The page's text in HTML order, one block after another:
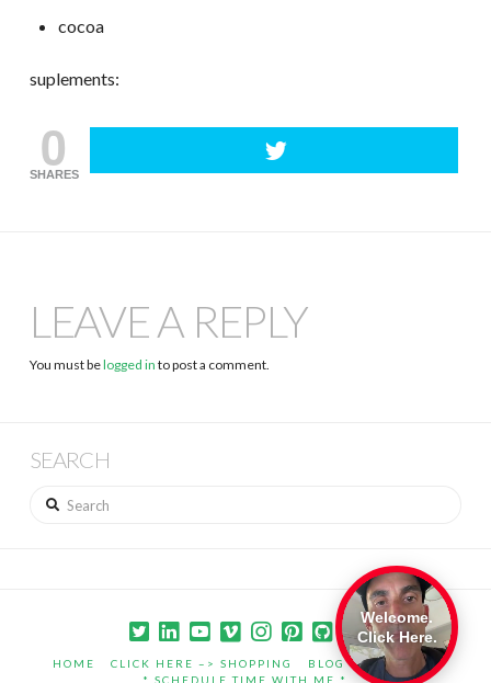
cocoa
suplements:
0
SHARES
LEAVE A REPLY
You must belogged in to post a comment.
SEARCH
Search
HOME CLICK HERE –> SHOPPING BLOG
PORTFOLIO
* SCHEDULE TIME WITH ME *
Welcome.
Click Here.